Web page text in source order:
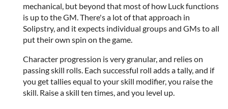
mechanical, but beyond that most of how Luck functions
is up to the GM. There's a lot of that approach in
Solipstry, and it expects individual groups and GMs to all
put their own spin on the game.
Character progression is very granular, and relies on
passing skill rolls. Each successful roll adds a tally, and if
you get tallies equal to your skill modifier, you raise the
skill. Raise a skill ten times, and you level up.